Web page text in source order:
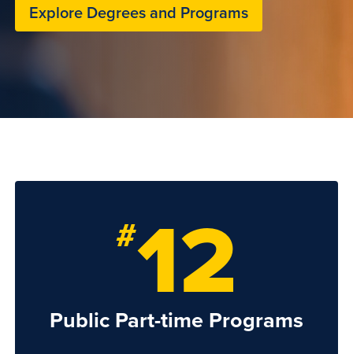
Explore Degrees and Programs
#12
Public Part-time Programs